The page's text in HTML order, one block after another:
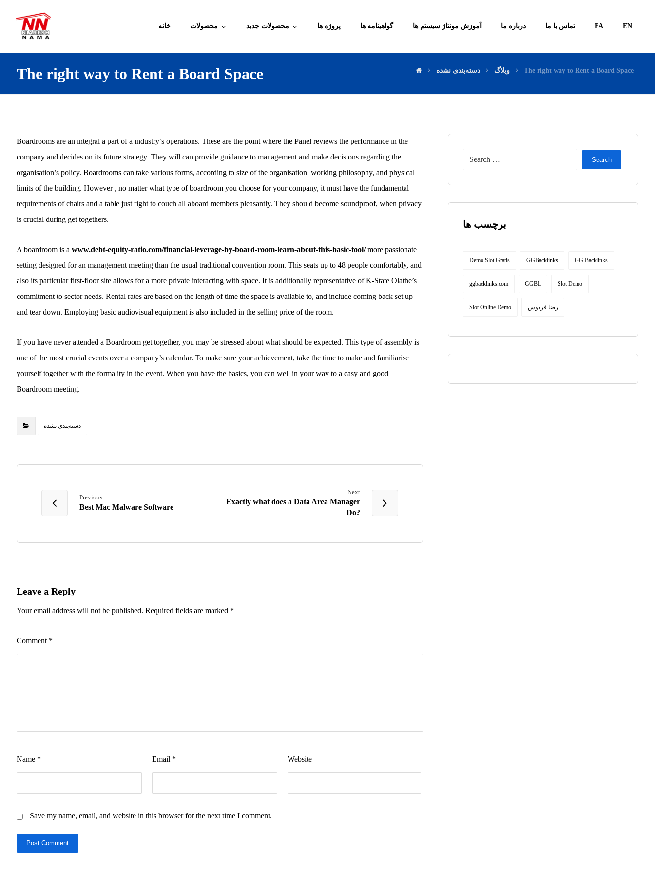
خانه محصولات محصولات جدید پروژه ها گواهینامه ها آموزش مونتاژ سیستم ها درباره ما تماس با ما FA EN
The right way to Rent a Board Space وبلاگ دسته‌بندی نشده The right way to Rent a Board Space
Boardrooms are an integral a part of a industry’s operations. These are the point where the Panel reviews the performance in the
company and decides on its future strategy. They will can provide guidance to management and make decisions regarding the
organisation’s policy. Boardrooms can take various forms, according to size of the organisation, working philosophy, and physical
limits of the building. However , no matter what type of boardroom you choose for your company, it must have the fundamental
requirements of chairs and a table just right to couch all aboard members pleasantly. They should become soundproof, when privacy
is crucial during get togethers.
A boardroom is a www.debt-equity-ratio.com/financial-leverage-by-board-room-learn-about-this-basic-tool/more passionate
setting designed for an management meeting than the usual traditional convention room. This seats up to 48 people comfortably, and
also its particular first-floor site allows for a more private interacting with space. It is additionally representative of K-State Olathe’s
commitment to sector needs. Rental rates are based on the length of time the space is available to, and include coming back set up
and tear down. Employing basic audiovisual equipment is also included in the selling price of the room.
If you have never attended a Boardroom get together, you may be stressed about what should be expected. This type of assembly is
one of the most crucial events over a company’s calendar. To make sure your achievement, take the time to make and familiarise
yourself together with the formality in the event. When you have the basics, you can well in your way to a easy and good
Boardroom meeting.
دسته‌بندی نشده
Previous
Best Mac Malware Software
Next
Exactly what does a Data Area Manager
Do?
Leave a Reply
Your email address will not be published. Required fields are marked *
Comment *
Name * Email * Website
Save my name, email, and website in this browser for the next time I comment.
Post Comment
Search
برچسب ها
Demo Slot Gratis GGBacklinks GG Backlinks
ggbacklinks.com GGBL Slot Demo
Slot Online Demo رضا فردوس